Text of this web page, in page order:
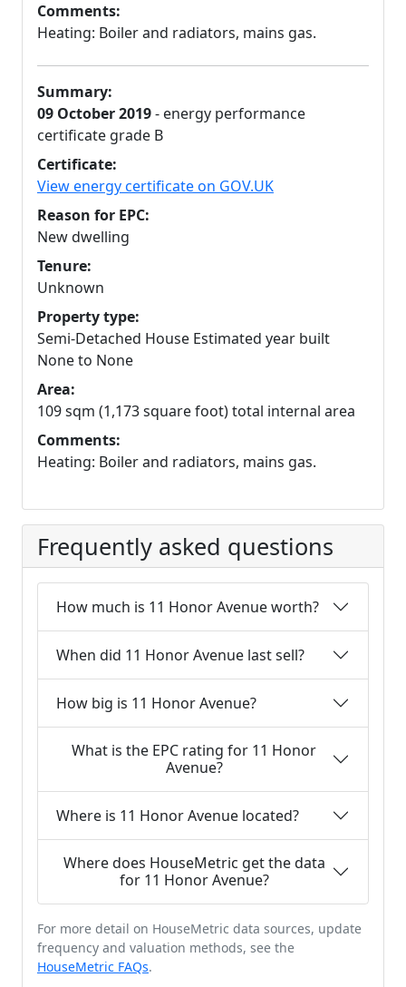
Comments:
Heating: Boiler and radiators, mains gas.
Summary:
09 October 2019- energy performance
certificate grade B
Certificate:
View energy certificate on GOV.UK
Reason for EPC:
New dwelling
Tenure:
Unknown
Property type:
Semi-Detached House Estimated year built
None to None
Area:
109 sqm (1,173 square foot) total internal area
Comments:
Heating: Boiler and radiators, mains gas.
Frequently asked questions
How much is 11 Honor Avenue worth?
When did 11 Honor Avenue last sell?
How big is 11 Honor Avenue?
What is the EPC rating for 11 Honor
Avenue?
Where is 11 Honor Avenue located?
Where does HouseMetric get the data
for 11 Honor Avenue?
For more detail on HouseMetric data sources, update
frequency and valuation methods, see the
HouseMetric FAQs.